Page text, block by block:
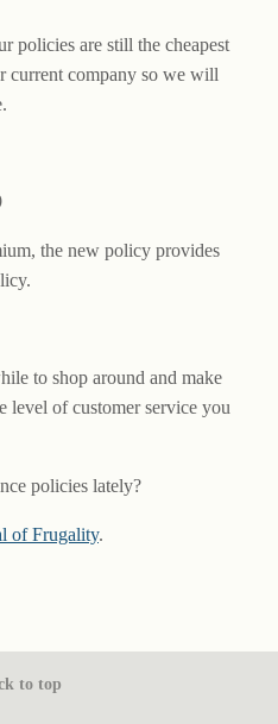
policies are still the cheapest
current company so we will
the new policy provides
to shop around and make
level of customer service you
policies lately?
of Frugality.
to top